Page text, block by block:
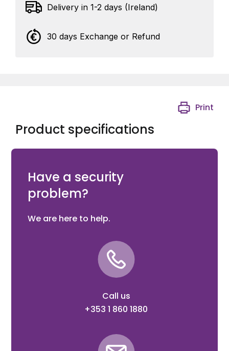
Delivery in 1-2 days (Ireland)
30 days Exchange or Refund
Product specifications
Print
Have a security
problem?
We are here to help.
Call us
+353 1 860 1880